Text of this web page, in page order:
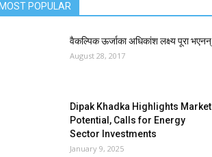
MOST POPULAR
वैकल्पिक ऊर्जाका अधिकांश लक्ष्य पूरा भएनन्
August 28, 2017
Dipak Khadka Highlights Market
Potential, Calls for Energy
Sector Investments
January 9, 2025